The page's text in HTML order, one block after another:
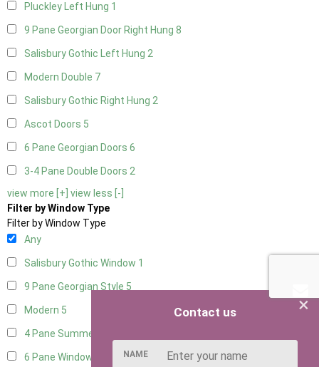
Pluckley Left Hung 1
9 Pane Georgian Door Right Hung 8
Salisbury Gothic Left Hung 2
Modern Double 7
Salisbury Gothic Right Hung 2
Ascot Doors 5
6 Pane Georgian Doors 6
3-4 Pane Double Doors 2
view more [+] view less [-]
Filter by Window Type
Filter by Window Type
Any
Salisbury Gothic Window 1
9 Pane Georgian Style 5
Modern 5
4 Pane Summerhouse Window
6 Pane Window - Top Opening
×
Contact us
NAME